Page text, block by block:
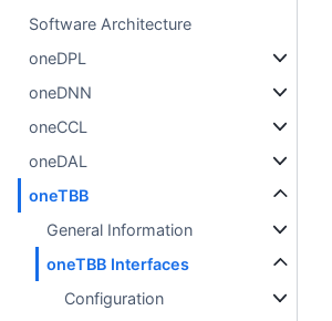
Software Architecture
oneDPL
oneDNN
oneCCL
oneDAL
oneTBB
General Information
oneTBB Interfaces
Configuration